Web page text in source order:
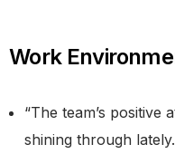
​​Work
“The team’s
shining through